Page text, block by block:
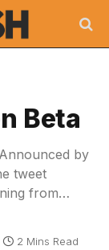
Beta
by
tweet
from…
2 Mins Read